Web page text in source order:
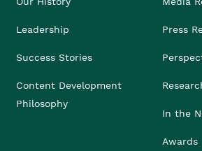
Leadership
Success Stories
Content Development
Philosophy
Press
In the
Awards